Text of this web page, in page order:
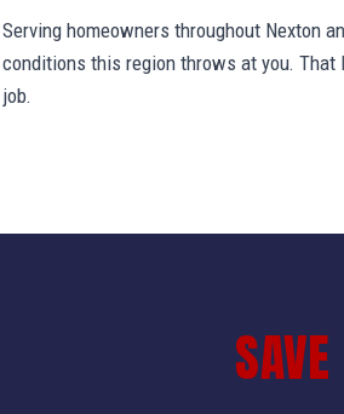
Serving homeowners throughout Nexton
conditions this region throws at you.
job.